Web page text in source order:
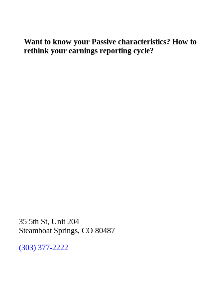
Want to know your Passive characteristics? How to
rethink your earnings reporting cycle?
35 5th St, Unit 204
Steamboat Springs, CO 80487
(303) 377-2222